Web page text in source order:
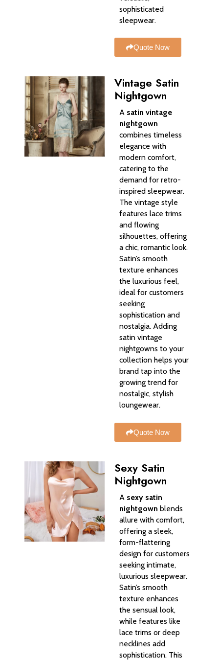
sophisticated
sleepwear.
Quote Now
Vintage Satin
Nightgown
A satin vintage
nightgown
combines timeless
elegance with
modern comfort,
catering to the
demand for retro-
inspired sleepwear.
The vintage style
features lace trims
and flowing
silhouettes, offering
a chic, romantic look.
Satin’s smooth
texture enhances
the luxurious feel,
ideal for customers
seeking
sophistication and
nostalgia. Adding
satin vintage
nightgowns to your
collection helps your
brand tap into the
growing trend for
nostalgic, stylish
loungewear.
Quote Now
Sexy Satin
Nightgown
A sexy satin
nightgown blends
allure with comfort,
offering a sleek,
form-flattering
design for customers
seeking intimate,
luxurious sleepwear.
Satin’s smooth
texture enhances
the sensual look,
while features like
lace trims or deep
necklines add
sophistication. This